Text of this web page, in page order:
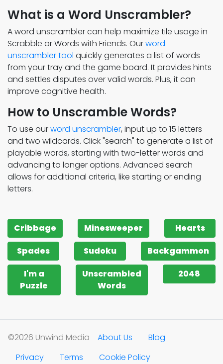
What is a Word Unscrambler?
A word unscrambler can help maximize tile usage in
Scrabble or Words with Friends. Ourword
unscrambler tool quickly generates a list of words
from your tray and the game board. It provides hints
and settles disputes over valid words. Plus, it can
improve cognitive health.
How to Unscramble Words?
To use ourword unscrambler, input up to 15 letters
and two wildcards. Click "search" to generate a list of
playable words, starting with two-letter words and
advancing to longer options. Advanced search
allows for additional criteria, like starting or ending
letters.
Cribbage Minesweeper
Hearts
Spades
Sudoku
Backgammon
I'm a
Puzzle
Unscrambled
Words
2048
©2026 Unwind Media About Us
Blog
Privacy
Terms Cookie Policy